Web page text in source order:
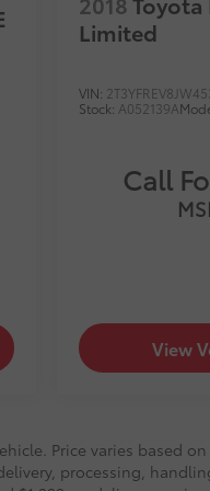
Limited
VIN:
Stock: A052139A
Call
View
Price varies based
processing,